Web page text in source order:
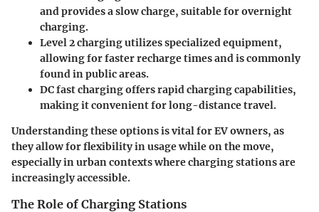
and provides a slow charge, suitable for overnight
charging.
Level 2 chargingutilizes specialized equipment,
allowing for faster recharge times and is commonly
found in public areas.
DC fast chargingoffers rapid charging capabilities,
making it convenient for long-distance travel.
Understanding these options is vital for EV owners, as
they allow for flexibility in usage while on the move,
especially in urban contexts where charging stations are
increasingly accessible.
The Role of Charging Stations